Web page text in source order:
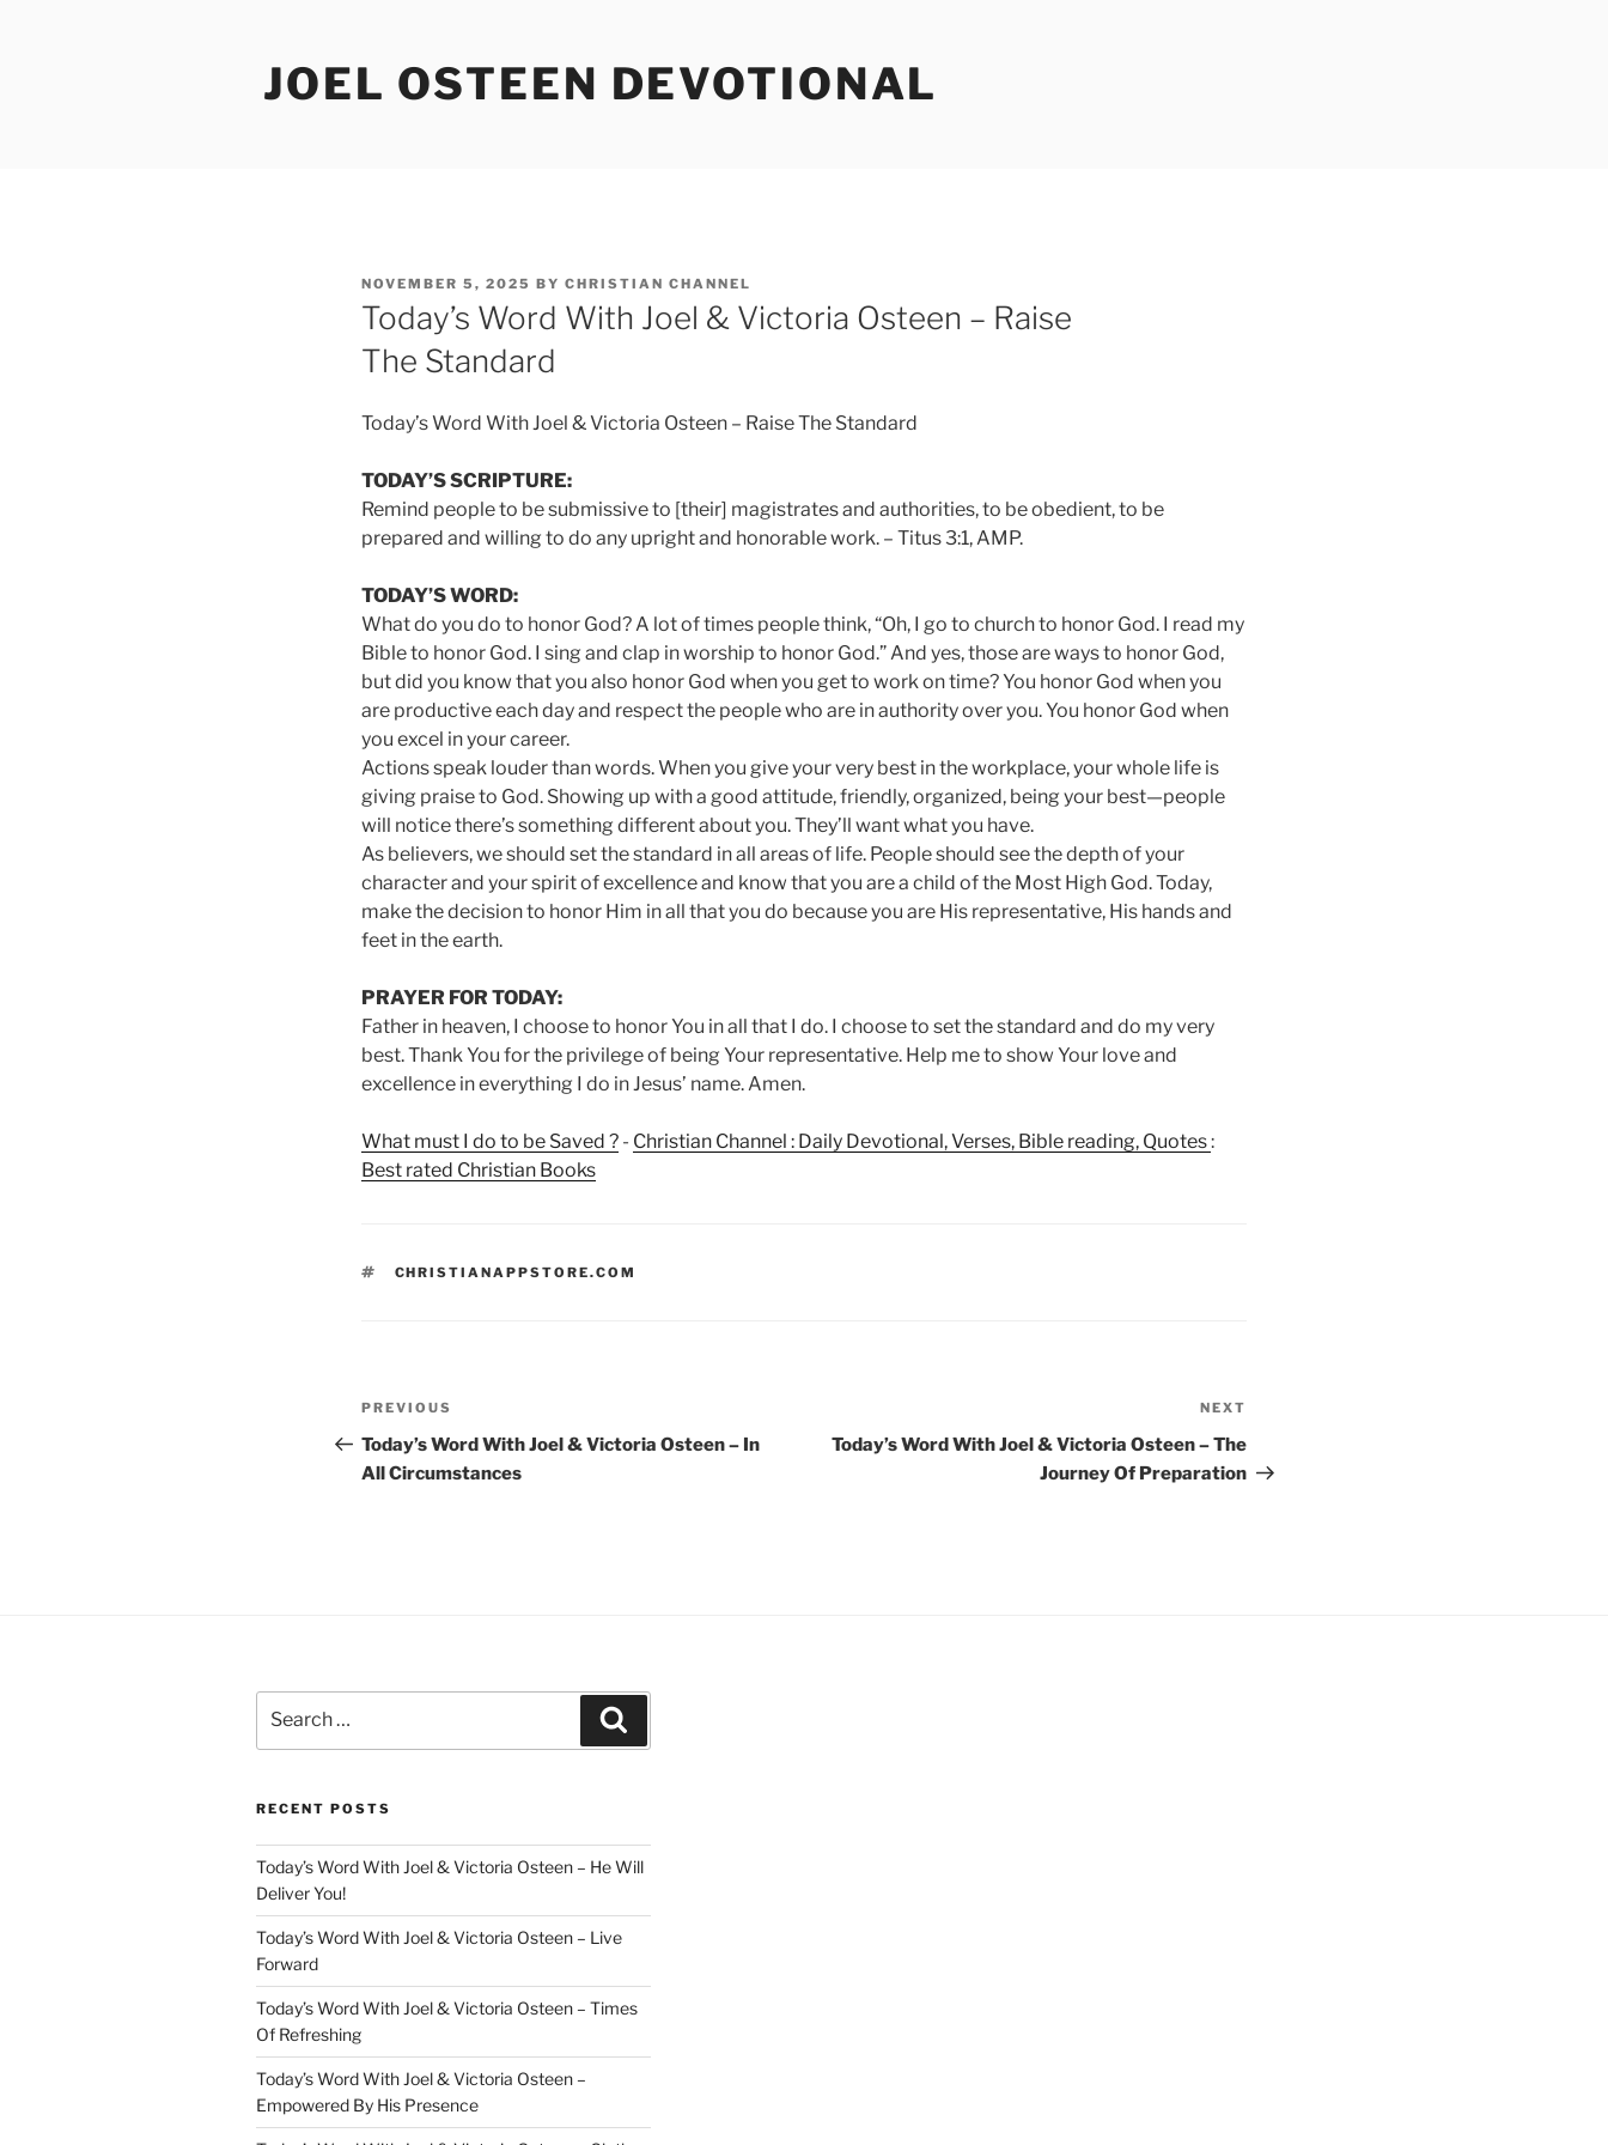
JOEL OSTEEN DEVOTIONAL
POSTED
ON
NOVEMBER 5, 2025 BY CHRISTIAN CHANNEL
Today’s Word With Joel & Victoria Osteen – Raise
The Standard
Today’s Word With Joel & Victoria Osteen – Raise The Standard
TODAY’S SCRIPTURE:
Remind people to be submissive to [their] magistrates and authorities, to be obedient, to be
prepared and willing to do any upright and honorable work. – Titus 3:1, AMP.
TODAY’S WORD:
What do you do to honor God? A lot of times people think, “Oh, I go to church to honor God. I read my
Bible to honor God. I sing and clap in worship to honor God.” And yes, those are ways to honor God,
but did you know that you also honor God when you get to work on time? You honor God when you
are productive each day and respect the people who are in authority over you. You honor God when
you excel in your career.
Actions speak louder than words. When you give your very best in the workplace, your whole life is
giving praise to God. Showing up with a good attitude, friendly, organized, being your best—people
will notice there’s something different about you. They’ll want what you have.
As believers, we should set the standard in all areas of life. People should see the depth of your
character and your spirit of excellence and know that you are a child of the Most High God. Today,
make the decision to honor Him in all that you do because you are His representative, His hands and
feet in the earth.
PRAYER FOR TODAY:
Father in heaven, I choose to honor You in all that I do. I choose to set the standard and do my very
best. Thank You for the privilege of being Your representative. Help me to show Your love and
excellence in everything I do in Jesus’ name. Amen.
What must I do to be Saved ? - Christian Channel : Daily Devotional, Verses, Bible reading, Quotes:
Best rated Christian Books
TAGS
CHRISTIANAPPSTORE.COM
Post
navigation
Previous
Post
PREVIOUS
Today’s Word With Joel & Victoria Osteen – In
All Circumstances
Post
NEXT
Today’s Word With Joel & Victoria Osteen – The
Journey Of Preparation
for:
RECENT POSTS
Today’s Word With Joel & Victoria Osteen – He Will
Deliver You!
Today’s Word With Joel & Victoria Osteen – Live
Forward
Today’s Word With Joel & Victoria Osteen – Times
Of Refreshing
Today’s Word With Joel & Victoria Osteen –
Empowered By His Presence